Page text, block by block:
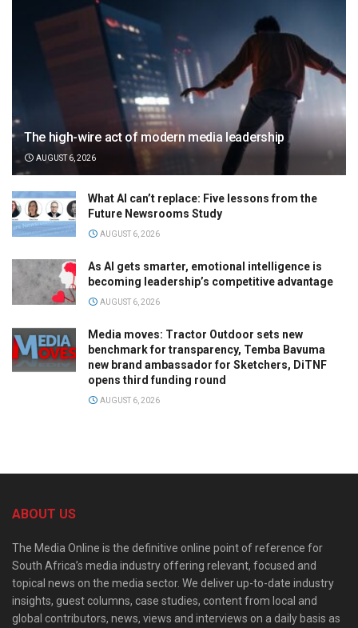
The high-wire act of modern media leadership
AUGUST 6, 2026
What AI can’t replace: Five lessons from the
Future Newsrooms Study
AUGUST 6, 2026
As AI gets smarter, emotional intelligence is
becoming leadership’s competitive advantage
AUGUST 6, 2026
Media moves: Tractor Outdoor sets new
benchmark for transparency, Temba Bavuma
new brand ambassador for Sketchers, DiTNF
opens third funding round
AUGUST 6, 2026
ABOUT US
The Media Online is the definitive online point of reference for
South Africa’s media industry offering relevant, focused and
topical news on the media sector. We deliver up-to-date industry
insights, guest columns, case studies, content from local and
global contributors, news, views and interviews on a daily basis as